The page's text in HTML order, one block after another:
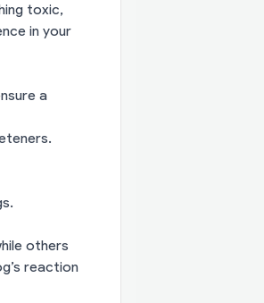
toxic,
in your
a
others
reaction